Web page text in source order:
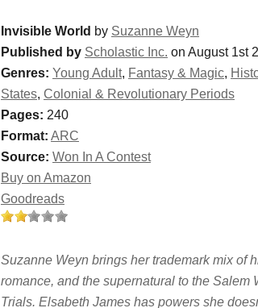
Invisible World by Suzanne Weyn
Published by Scholastic Inc. on August 1st
Genres: Young Adult, Fantasy & Magic,
States, Colonial & Revolutionary Periods
Pages: 240
Format: ARC
Source: Won In A Contest
Buy on Amazon
Goodreads
Suzanne Weyn brings her trademark mix of
romance, and the supernatural to the Salem
Trials. Elsabeth James has powers she